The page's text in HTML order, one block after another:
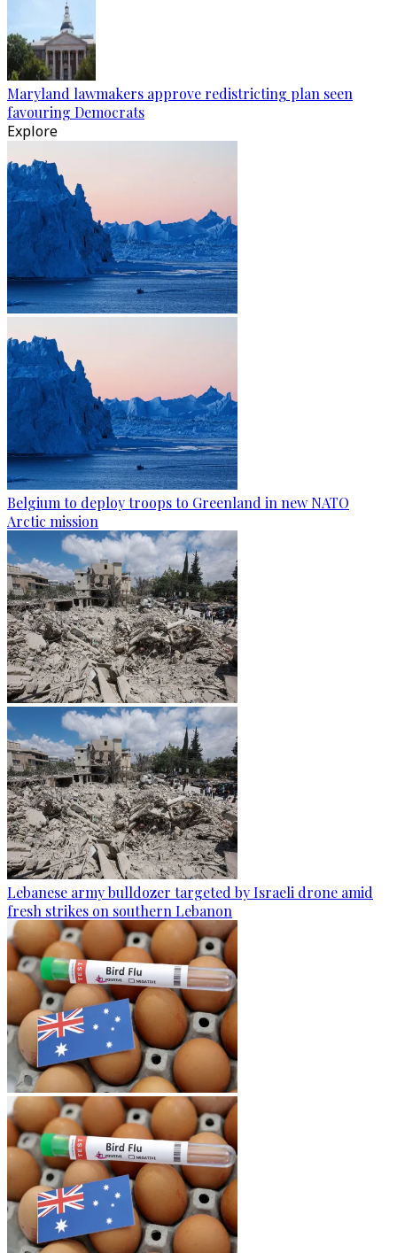
Maryland lawmakers approve redistricting plan seen
favouring Democrats
Explore
Belgium to deploy troops to Greenland in new NATO
Arctic mission
Lebanese army bulldozer targeted by Israeli drone amid
fresh strikes on southern Lebanon